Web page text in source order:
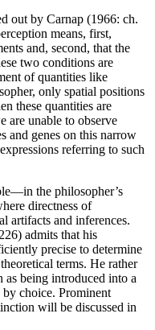
out by Carnap (1966: ch.
means, first,
and, second, that the
two conditions are
of quantities like
only spatial positions
these quantities are
are unable to observe
and genes on this narrow
referring to such
the philosopher’s
directness of
artifacts and inferences.
admits that his
precise to determine
terms. He rather
being introduced into a
by choice. Prominent
will be discussed in